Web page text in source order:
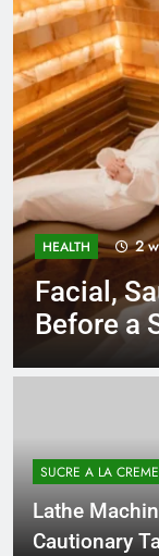
BUSINESS 3
Piltch’s
Success
SUCRE A LA
Lathe
Cautionary